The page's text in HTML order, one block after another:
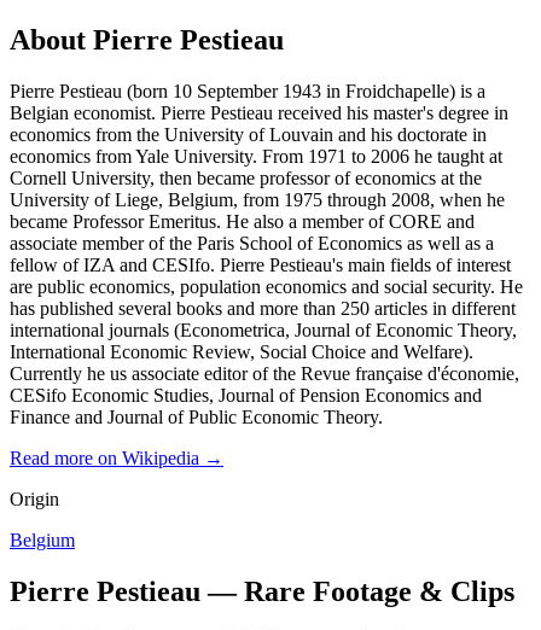
About Pierre Pestieau
Pierre Pestieau (born 10 September 1943 in Froidchapelle) is a
Belgian economist. Pierre Pestieau received his master's degree in
economics from the University of Louvain and his doctorate in
economics from Yale University. From 1971 to 2006 he taught at
Cornell University, then became professor of economics at the
University of Liege, Belgium, from 1975 through 2008, when he
became Professor Emeritus. He also a member of CORE and
associate member of the Paris School of Economics as well as a
fellow of IZA and CESIfo. Pierre Pestieau's main fields of interest
are public economics, population economics and social security. He
has published several books and more than 250 articles in different
international journals (Econometrica, Journal of Economic Theory,
International Economic Review, Social Choice and Welfare).
Currently he us associate editor of the Revue française d'économie,
CESifo Economic Studies, Journal of Pension Economics and
Finance and Journal of Public Economic Theory.
Read more on Wikipedia →
Origin
Belgium
Pierre Pestieau — Rare Footage & Clips